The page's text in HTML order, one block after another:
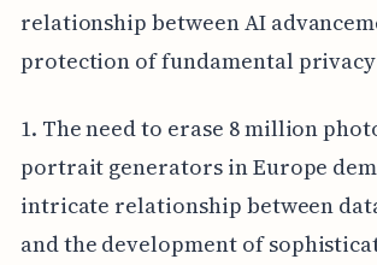
relationship between AI
protection of fundamental
1. The need to erase 8 million
portrait generators in Europe
intricate relationship between
and the development of